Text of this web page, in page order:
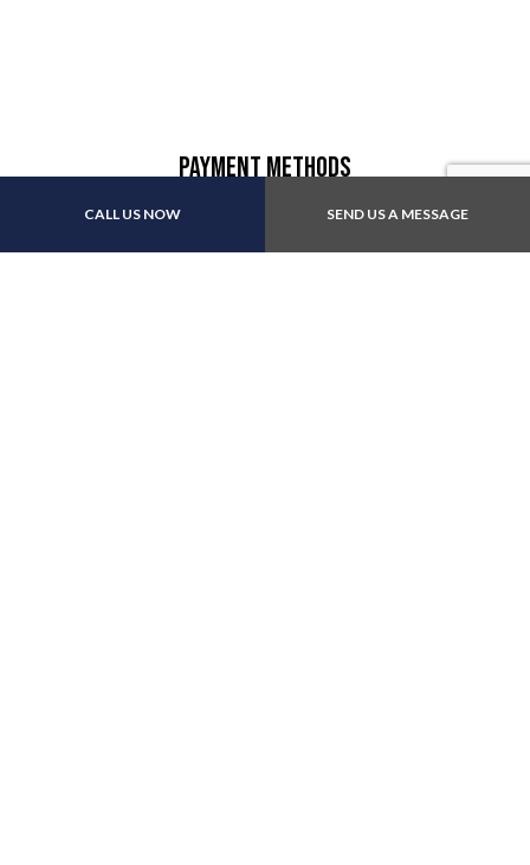
CALL US NOW SEND US A MESSAGE
Payment Methods